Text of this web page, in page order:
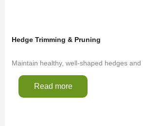
Hedge Trimming & Pruning
Maintain healthy, well-shaped hedges and
Read more